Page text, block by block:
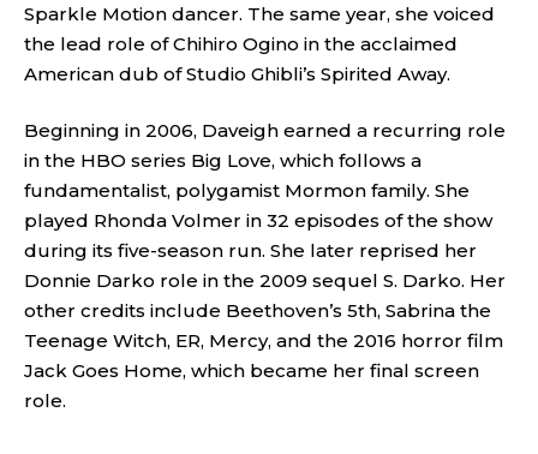
Sparkle Motion dancer. The same year, she voiced
the lead role of Chihiro Ogino in the acclaimed
American dub of Studio Ghibli’s Spirited Away.
Beginning in 2006, Daveigh earned a recurring role
in the HBO series Big Love, which follows a
fundamentalist, polygamist Mormon family. She
played Rhonda Volmer in 32 episodes of the show
during its five-season run. She later reprised her
Donnie Darko role in the 2009 sequel S. Darko. Her
other credits include Beethoven’s 5th, Sabrina the
Teenage Witch, ER, Mercy, and the 2016 horror film
Jack Goes Home, which became her final screen
role.